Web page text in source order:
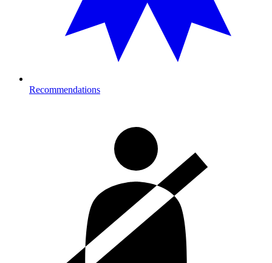
Recommendations